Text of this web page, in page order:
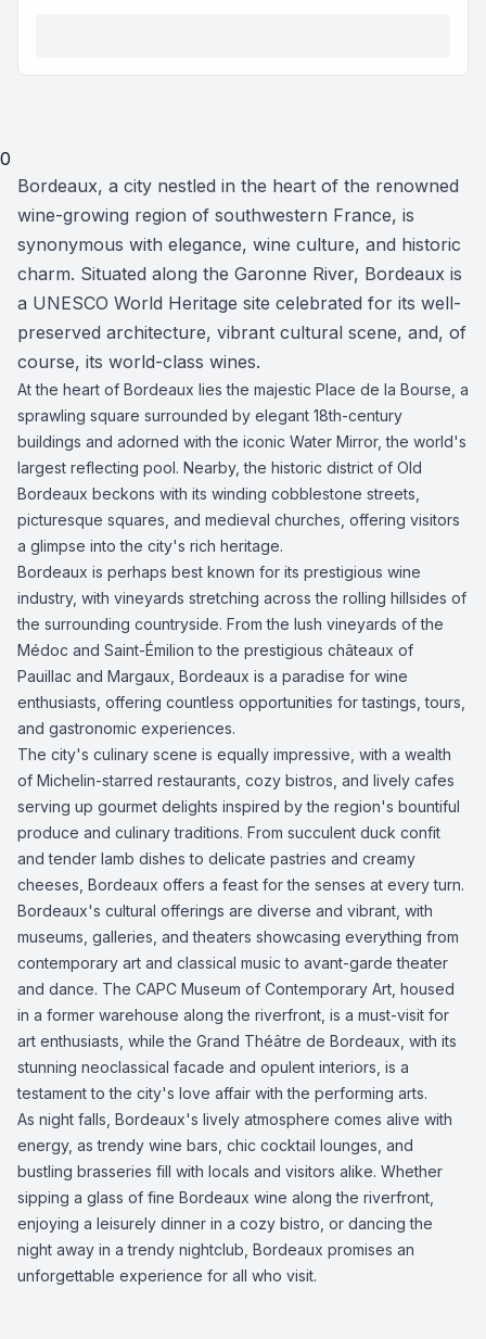
0
Bordeaux, a city nestled in the heart of the renowned
wine-growing region of southwestern France, is
synonymous with elegance, wine culture, and historic
charm. Situated along the Garonne River, Bordeaux is
a UNESCO World Heritage site celebrated for its well-
preserved architecture, vibrant cultural scene, and, of
course, its world-class wines.
At the heart of Bordeaux lies the majestic Place de la Bourse, a
sprawling square surrounded by elegant 18th-century
buildings and adorned with the iconic Water Mirror, the world's
largest reflecting pool. Nearby, the historic district of Old
Bordeaux beckons with its winding cobblestone streets,
picturesque squares, and medieval churches, offering visitors
a glimpse into the city's rich heritage.
Bordeaux is perhaps best known for its prestigious wine
industry, with vineyards stretching across the rolling hillsides of
the surrounding countryside. From the lush vineyards of the
Médoc and Saint-Émilion to the prestigious châteaux of
Pauillac and Margaux, Bordeaux is a paradise for wine
enthusiasts, offering countless opportunities for tastings, tours,
and gastronomic experiences.
The city's culinary scene is equally impressive, with a wealth
of Michelin-starred restaurants, cozy bistros, and lively cafes
serving up gourmet delights inspired by the region's bountiful
produce and culinary traditions. From succulent duck confit
and tender lamb dishes to delicate pastries and creamy
cheeses, Bordeaux offers a feast for the senses at every turn.
Bordeaux's cultural offerings are diverse and vibrant, with
museums, galleries, and theaters showcasing everything from
contemporary art and classical music to avant-garde theater
and dance. The CAPC Museum of Contemporary Art, housed
in a former warehouse along the riverfront, is a must-visit for
art enthusiasts, while the Grand Théâtre de Bordeaux, with its
stunning neoclassical facade and opulent interiors, is a
testament to the city's love affair with the performing arts.
As night falls, Bordeaux's lively atmosphere comes alive with
energy, as trendy wine bars, chic cocktail lounges, and
bustling brasseries fill with locals and visitors alike. Whether
sipping a glass of fine Bordeaux wine along the riverfront,
enjoying a leisurely dinner in a cozy bistro, or dancing the
night away in a trendy nightclub, Bordeaux promises an
unforgettable experience for all who visit.